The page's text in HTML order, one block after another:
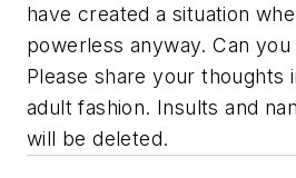
have created a situation
powerless anyway. Can
Please share your thoughts
adult fashion. Insults and
will be deleted.